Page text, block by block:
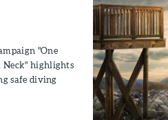
"One
Neck" highlights
safe diving